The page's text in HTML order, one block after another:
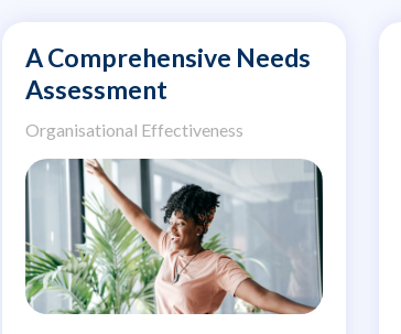
A Comprehensive Needs
Assessment
Organisational Effectiveness